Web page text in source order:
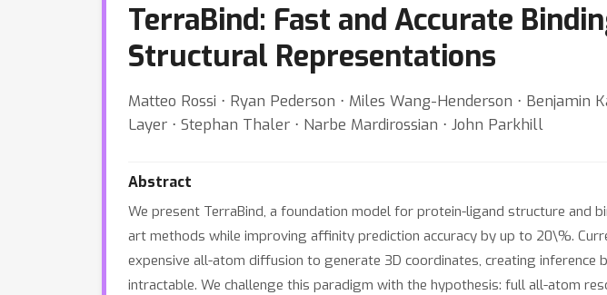
TerraBind: Fast and Accurate
Structural Representations
Matteo Rossi ⋅ Ryan Pederson ⋅ Miles Wang-Henderson ⋅
Layer ⋅ Stephan Thaler ⋅ Narbe Mardirossian ⋅ John Parkhill
Abstract
We present TerraBind, a foundation model for protein-ligand structure and
art methods while improving affinity prediction accuracy by up to 20\%.
expensive all-atom diffusion to generate 3D coordinates, creating
intractable. We challenge this paradigm with the hypothesis: full all-atom